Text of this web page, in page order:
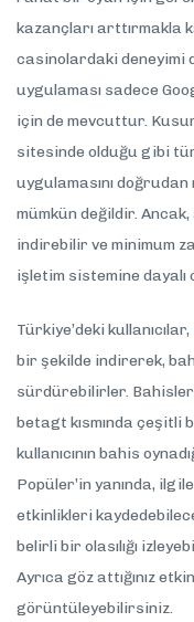
kazançları arttırmakla
casinolardaki deneyimi
uygulaması sadece
için de mevcuttur.
sitesinde olduğu gibi
uygulamasını
mümkün değildir.
indirebilir ve minimum
işletim sistemine
Türkiye’deki
bir şekilde indirerek,
sürdürebilirler.
betagt kısmında çeşitli
kullanıcının bahis
Popüler’in yanında,
etkinlikleri
belirli bir olasılığı
Ayrıca göz attığınız
görüntüleyebilirsiniz.